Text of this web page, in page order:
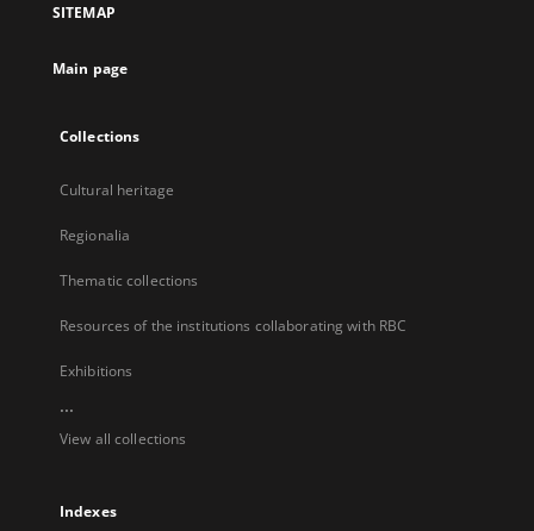
new
SITEMAP
Main page
Collections
Cultural heritage
Regionalia
Thematic collections
Resources of the institutions collaborating with RBC
Exhibitions
...
View all collections
Indexes